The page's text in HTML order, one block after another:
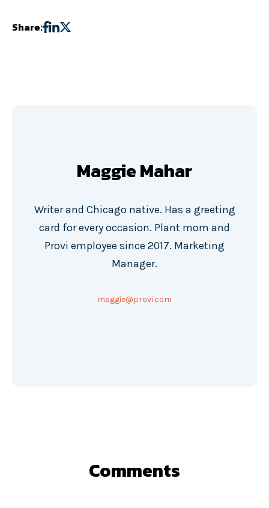
Share:
Maggie Mahar
Writer and Chicago native. Has a greeting
card for every occasion. Plant mom and
Provi employee since 2017. Marketing
Manager.
maggie@provi.com
Comments